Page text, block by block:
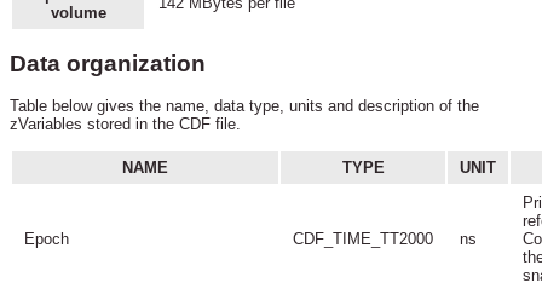
volume
Data organization
Table below gives the name, data type, units and description of the
zVariables stored in the CDF file.
NAME TYPE UNIT
Epoch CDF_TIME_TT2000 ns